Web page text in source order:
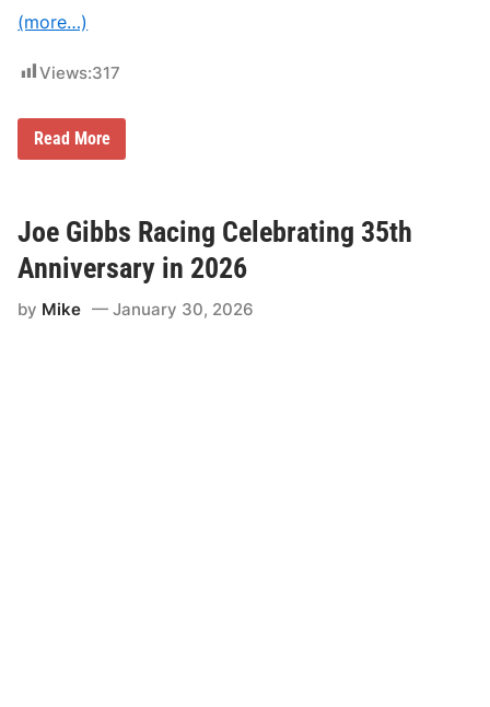
(more…)
Views:317
K
e
t
t
y
h
Read More
Joe Gibbs Racing Celebrating 35th
Anniversary in 2026
by Mike January 30, 2026